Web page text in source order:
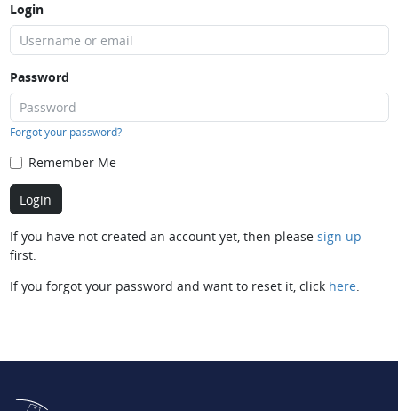
Login
Password
Forgot your password?
Remember Me
If you have not created an account yet, then please sign up
first.
If you forgot your password and want to reset it, click here.